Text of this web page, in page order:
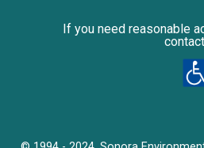
If you need reasonable